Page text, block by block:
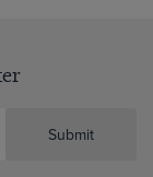
Submit